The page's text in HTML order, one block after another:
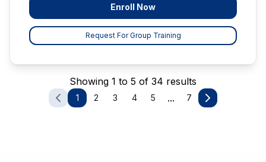
Enroll Now
Request For Group Training
Showing 1 to 5 of 34 results
1 2 3 4 5 ... 7